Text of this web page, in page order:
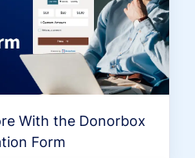
With the Donorbox
Form